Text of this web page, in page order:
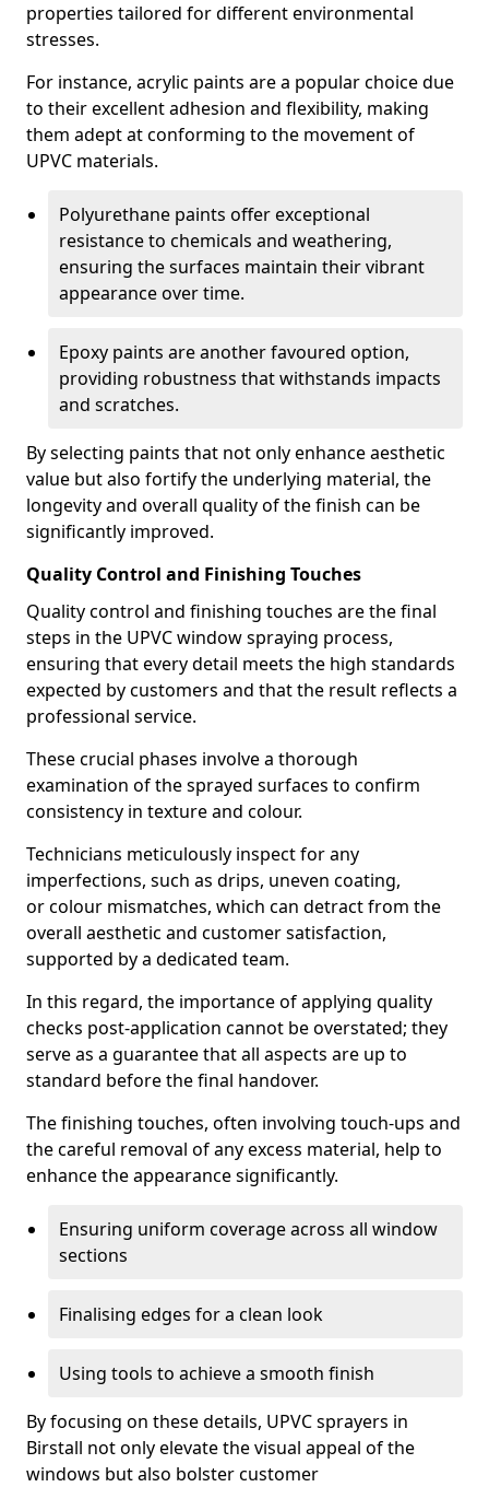
properties tailored for different environmental
stresses.
For instance, acrylic paints are a popular choice due
to their excellent adhesion and flexibility, making
them adept at conforming to the movement of
UPVC materials.
Polyurethane paints offer exceptional
resistance to chemicals and weathering,
ensuring the surfaces maintain their vibrant
appearance over time.
Epoxy paints are another favoured option,
providing robustness that withstands impacts
and scratches.
By selecting paints that not only enhance aesthetic
value but also fortify the underlying material, the
longevity and overall quality of the finish can be
significantly improved.
Quality Control and Finishing Touches
Quality control and finishing touches are the final
steps in the UPVC window spraying process,
ensuring that every detail meets the high standards
expected by customers and that the result reflects a
professional service.
These crucial phases involve a thorough
examination of the sprayed surfaces to confirm
consistency in texture and colour.
Technicians meticulously inspect for any
imperfections, such as drips, uneven coating,
or colour mismatches, which can detract from the
overall aesthetic and customer satisfaction,
supported by a dedicated team.
In this regard, the importance of applying quality
checks post-application cannot be overstated; they
serve as a guarantee that all aspects are up to
standard before the final handover.
The finishing touches, often involving touch-ups and
the careful removal of any excess material, help to
enhance the appearance significantly.
Ensuring uniform coverage across all window
sections
Finalising edges for a clean look
Using tools to achieve a smooth finish
By focusing on these details, UPVC sprayers in
Birstall not only elevate the visual appeal of the
windows but also bolster customer